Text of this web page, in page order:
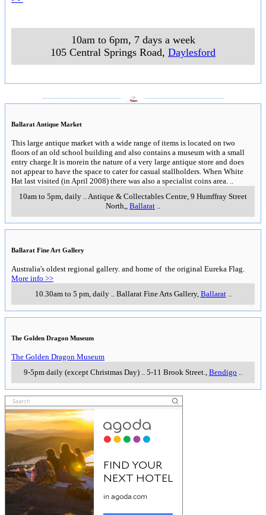
10am to 6pm, 7 days a week
105 Central Springs Road, Daylesford
Ballarat Antique Market
This large antique market with a wide range of items is located on two
floors of an old school building and also contains a museum with a small
entry charge.It is morein the nature of a very large antique store and does
not appear to have the space to cater for casual stallholders. When White
Hat last visited (in April 2008) there was also a specialist coins area.
10am to 5pm, daily
Antique & Collectables Centre, 9 Humffray Street
North,
Ballarat
Ballarat Fine Art Gallery
Australia's oldest regional gallery. and home of the original Eureka Flag.
More info >>
10.30am to 5 pm, daily.. Ballarat Fine Arts Gallery, Ballarat..
The Golden Dragon Museum
The Golden Dragon Museum
9-5pm daily (except Christmas Day)
5-11 Brook Street. Bendigo